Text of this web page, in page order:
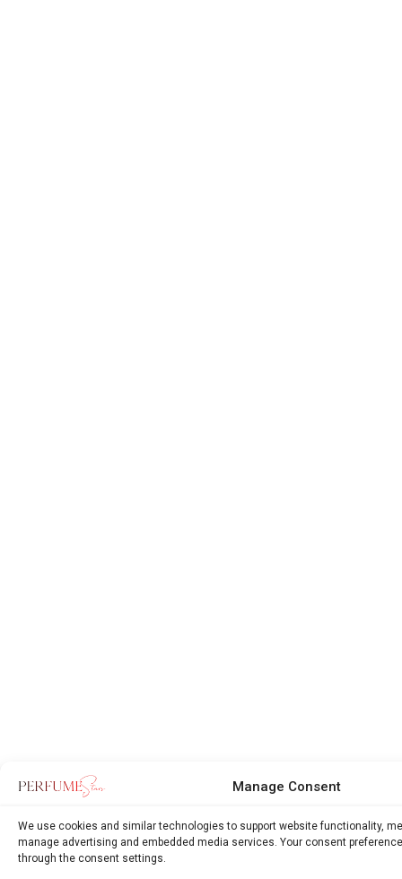
Manage Consent
We use cookies and similar technologies to support website functionality,
manage advertising and embedded media services. Your consent
through the consent settings.